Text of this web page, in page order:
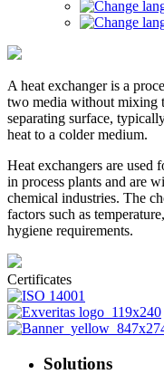
A heat exchanger is a
two media without mixing
separating surface,
heat to a colder medium.
Heat exchangers are used
in process plants and are
chemical industries. The
factors such as
hygiene requirements.
Certificates
Solutions